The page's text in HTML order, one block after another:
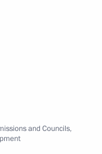
and Councils,